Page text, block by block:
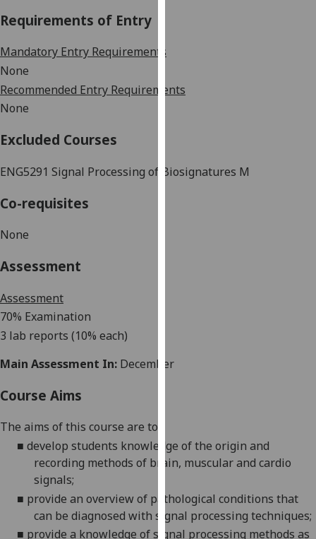
data
I do not
want
ads
save
choices
Requirements of Entry
Mandatory Entry Requirements
None
Recommended Entry Requirements
None
Excluded Courses
ENG5291 Signal Processing of Biosignatures M
Co-requisites
None
Assessment
Assessment
70% Examination
3 lab reports (10% each)
Main Assessment In: December
Course Aims
The aims of this course are to
■ develop students knowledge of the origin and
recording methods of brain, muscular and cardio
signals;
■ provide an overview of pathological conditions that
can be diagnosed with signal processing techniques;
■ provide a knowledge of signal processing methods as